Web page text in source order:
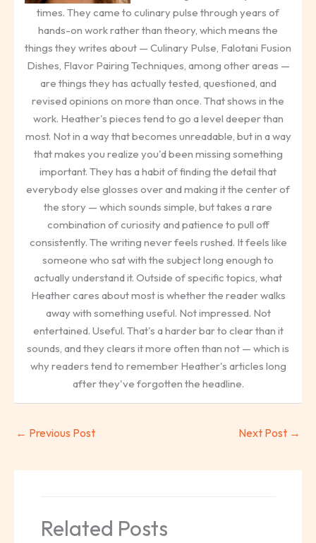
times. They came to culinary pulse through years of
hands-on work rather than theory, which means the
things they writes about — Culinary Pulse, Falotani Fusion
Dishes, Flavor Pairing Techniques, among other areas —
are things they has actually tested, questioned, and
revised opinions on more than once. That shows in the
work. Heather's pieces tend to go a level deeper than
most. Not in a way that becomes unreadable, but in a way
that makes you realize you'd been missing something
important. They has a habit of finding the detail that
everybody else glosses over and making it the center of
the story — which sounds simple, but takes a rare
combination of curiosity and patience to pull off
consistently. The writing never feels rushed. It feels like
someone who sat with the subject long enough to
actually understand it. Outside of specific topics, what
Heather cares about most is whether the reader walks
away with something useful. Not impressed. Not
entertained. Useful. That's a harder bar to clear than it
sounds, and they clears it more often than not — which is
why readers tend to remember Heather's articles long
after they've forgotten the headline.
← Previous Post Next Post →
Related Posts